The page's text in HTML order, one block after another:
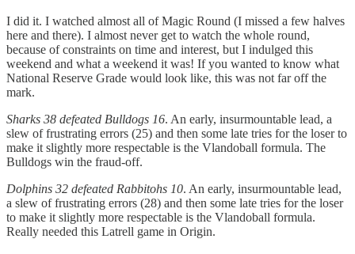
I did it. I watched almost all of Magic Round (I missed a few halves
here and there). I almost never get to watch the whole round,
because of constraints on time and interest, but I indulged this
weekend and what a weekend it was! If you wanted to know what
National Reserve Grade would look like, this was not far off the
mark.
Sharks 38 defeated Bulldogs 16. An early, insurmountable lead, a
slew of frustrating errors (25) and then some late tries for the loser to
make it slightly more respectable is the Vlandoball formula. The
Bulldogs win the fraud-off.
Dolphins 32 defeated Rabbitohs 10. An early, insurmountable lead,
a slew of frustrating errors (28) and then some late tries for the loser
to make it slightly more respectable is the Vlandoball formula.
Really needed this Latrell game in Origin.